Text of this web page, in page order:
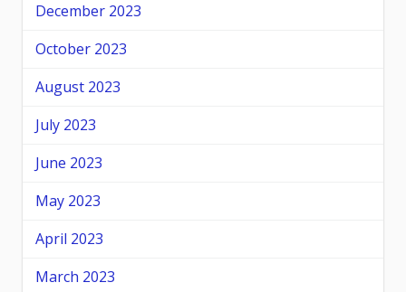
December 2023
October 2023
August 2023
July 2023
June 2023
May 2023
April 2023
March 2023